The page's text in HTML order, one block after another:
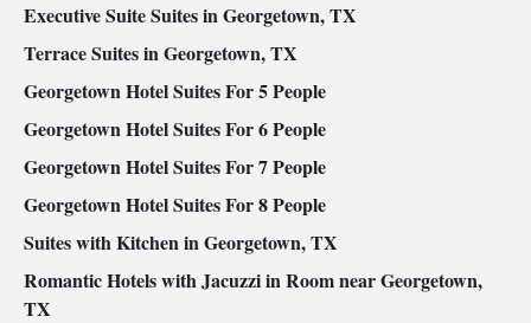
Cable channels • Wardrobe or closet • Radio • Cleaning products
• Children's high chair • Air conditioning • Dining area
Executive Suite Suites in Georgetown, TX
Terrace Suites in Georgetown, TX
Georgetown Hotel Suites For 5 People
Georgetown Hotel Suites For 6 People
Georgetown Hotel Suites For 7 People
Georgetown Hotel Suites For 8 People
Suites with Kitchen in Georgetown, TX
Romantic Hotels with Jacuzzi in Room near Georgetown,
TX